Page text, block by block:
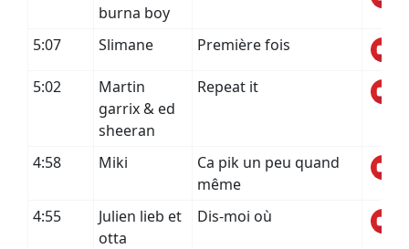
burna boy
5:07 Slimane Première fois
5:02
Martin
garrix & ed
sheeran
Repeat it
4:58 Miki
Ca pik un peu quand
même
4:55
Julien lieb et
otta
Dis-moi où